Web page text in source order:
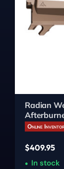
Radian
3.10-inch
Online
$409.95
In stock